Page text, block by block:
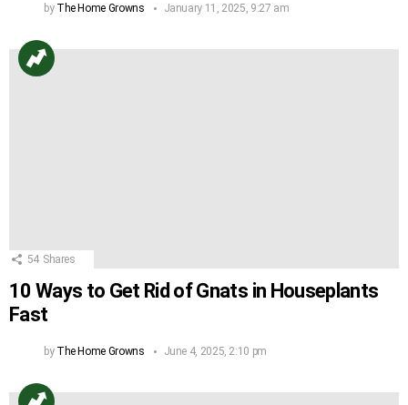
by The Home Growns January 11, 2025, 9:27 am
54 Shares
10 Ways to Get Rid of Gnats in Houseplants
Fast
by The Home Growns June 4, 2025, 2:10 pm